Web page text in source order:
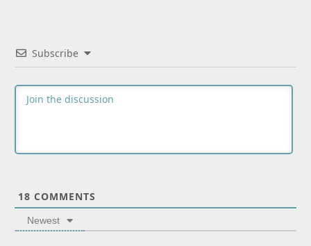
Subscribe
18 COMMENTS
Newest